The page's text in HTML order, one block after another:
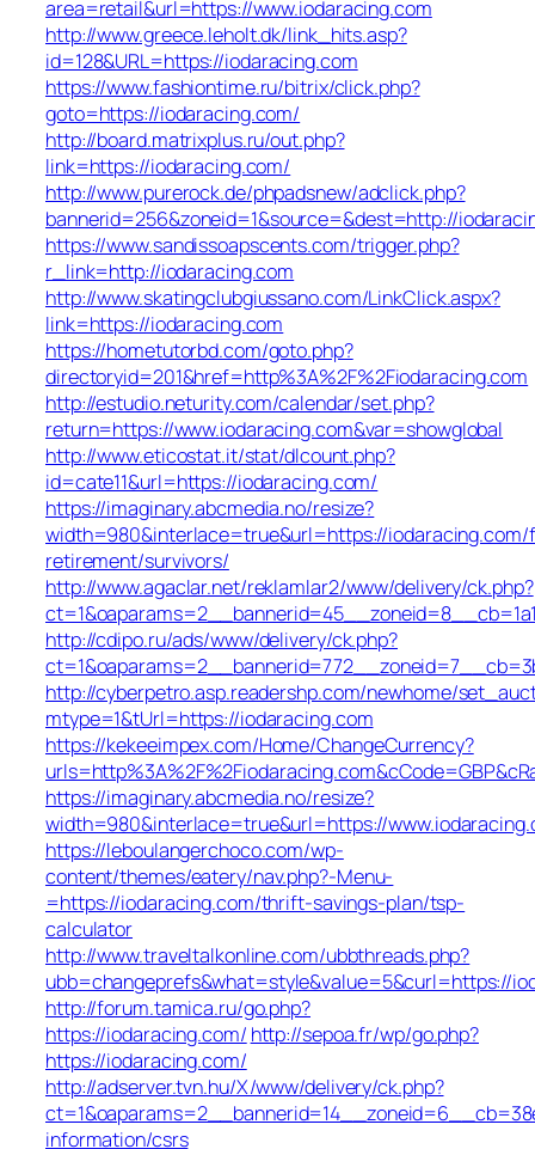
area=retail&url=https://www.iodaracing.com
http://www.greece.leholt.dk/link_hits.asp?
id=128&URL=https://iodaracing.com
https://www.fashiontime.ru/bitrix/click.php?
goto=https://iodaracing.com/
http://board.matrixplus.ru/out.php?
link=https://iodaracing.com/
http://www.purerock.de/phpadsnew/adclick.php?
bannerid=256&zoneid=1&source=&dest=http://
https://www.sandissoapscents.com/trigger.php?
r_link=http://iodaracing.com
http://www.skatingclubgiussano.com/LinkClick.aspx?
link=https://iodaracing.com
https://hometutorbd.com/goto.php?
directoryid=201&href=http%3A%2F%2Fiodaracing.com
http://estudio.neturity.com/calendar/set.php?
return=https://www.iodaracing.com&var=showglobal
http://www.eticostat.it/stat/dlcount.php?
id=cate11&url=https://iodaracing.com/
https://imaginary.abcmedia.no/resize?
width=980&interlace=true&url=https://
retirement/survivors/
http://www.agaclar.net/reklamlar2/www/delivery/ck.php?
http://cdipo.ru/ads/www/delivery/ck.php?
http://cyberpetro.asp.readershp.com/newhome/
mtype=1&tUrl=https://iodaracing.com
https://kekeeimpex.com/Home/ChangeCurrency?
https://imaginary.abcmedia.no/resize?
width=980&interlace=true&url=https://
https://leboulangerchoco.com/wp-
content/themes/eatery/nav.php?-Menu-
=https://iodaracing.com/thrift-savings-plan/tsp-
calculator
http://www.traveltalkonline.com/ubbthreads.php?
ubb=changeprefs&what=style&value=5&curl=https://
http://forum.tamica.ru/go.php?
https://iodaracing.com/ http://sepoa.fr/wp/go.php?
https://iodaracing.com/
http://adserver.tvn.hu/X/www/delivery/ck.php?
information/csrs